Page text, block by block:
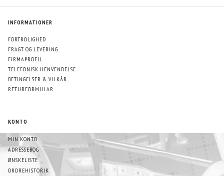
INFORMATIONER
FORTROLIGHED
FRAGT OG LEVERING
FIRMAPROFIL
TELEFONISK HENVENDELSE
BETINGELSER & VILKÅR
RETURFORMULAR
KONTO
MIN KONTO
ADRESSEBOG
ØNSKELISTE
ORDREHISTORIK